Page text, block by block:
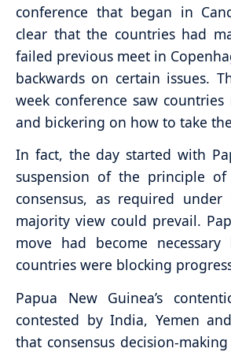
conference that began in
clear that the countries had
failed previous meet in
backwards on certain issues.
week conference saw
and bickering on how to take
In fact, the day started with
suspension of the principle
consensus, as required
majority view could prevail.
move had become
countries were blocking
Papua New Guinea’s
contested by India, Yemen
that consensus decision-